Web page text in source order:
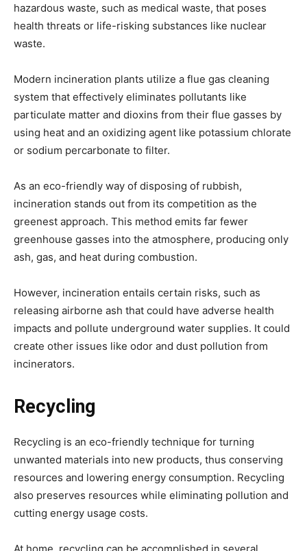
hazardous waste, such as medical waste, that poses
health threats or life-risking substances like nuclear
waste.
Modern incineration plants utilize a flue gas cleaning
system that effectively eliminates pollutants like
particulate matter and dioxins from their flue gasses by
using heat and an oxidizing agent like potassium chlorate
or sodium percarbonate to filter.
As an eco-friendly way of disposing of rubbish,
incineration stands out from its competition as the
greenest approach. This method emits far fewer
greenhouse gasses into the atmosphere, producing only
ash, gas, and heat during combustion.
However, incineration entails certain risks, such as
releasing airborne ash that could have adverse health
impacts and pollute underground water supplies. It could
create other issues like odor and dust pollution from
incinerators.
Recycling
Recycling is an eco-friendly technique for turning
unwanted materials into new products, thus conserving
resources and lowering energy consumption. Recycling
also preserves resources while eliminating pollution and
cutting energy usage costs.
At home, recycling can be accomplished in several